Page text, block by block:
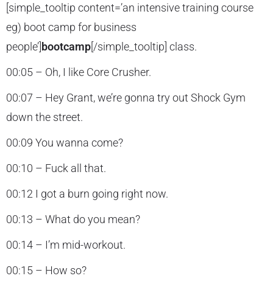
[simple_tooltip content=’an intensive training course
eg) boot camp for business
people’] bootcamp [/simple_tooltip] class.
00:05 – Oh, I like Core Crusher.
00:07 – Hey Grant, we’re gonna try out Shock Gym
down the street.
00:09 You wanna come?
00:10 – Fuck all that.
00:12 I got a burn going right now.
00:13 – What do you mean?
00:14 – I’m mid-workout.
00:15 – How so?